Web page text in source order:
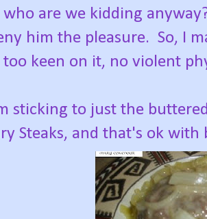
are we kidding
him the pleasure. So, I
keen on it, no violent
sticking to just the
Steaks, and that's ok with